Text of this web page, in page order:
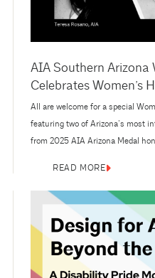
AIA Southern Arizona
Celebrates Women’s
All are welcome for a special
featuring two of Arizona’s most
from 2025 AIA Arizona Medal
Laura Vertes, AIA. Presented
Architecture,...
READ MORE